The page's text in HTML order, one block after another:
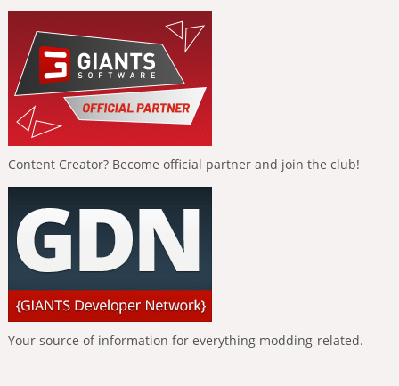
Content Creator? Become official partner and join the club!
Your source of information for everything modding-related.